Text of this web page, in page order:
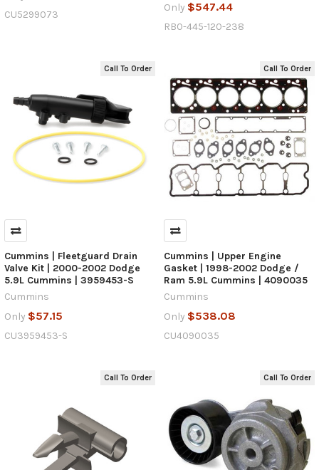
CU5299073
Only $547.44
RB0-445-120-238
Call To Order
Cummins | Fleetguard Drain
Valve Kit | 2000-2002 Dodge
5.9L Cummins | 3959453-S
Cummins
Only $57.15
CU3959453-S
Call To Order
Cummins | Upper Engine
Gasket | 1998-2002 Dodge /
Ram 5.9L Cummins | 4090035
Cummins
Only $538.08
CU4090035
Call To Order Call To Order